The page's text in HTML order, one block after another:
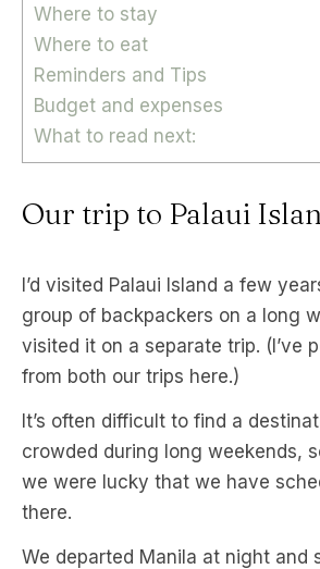
Where to stay
Where to eat
Reminders and Tips
Budget and expenses
What to read next:
Our trip to Palaui
I’d visited Palaui Island a few
group of backpackers on a long
visited it on a separate trip. (I’ve
from both our trips here.)
It’s often difficult to find a
crowded during long weekends,
we were lucky that we have
there.
We departed Manila at night and